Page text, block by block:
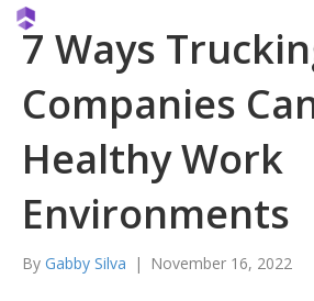
7 Ways
Companies
Healthy Work
Environments
By Gabby Silva | November 16, 2022